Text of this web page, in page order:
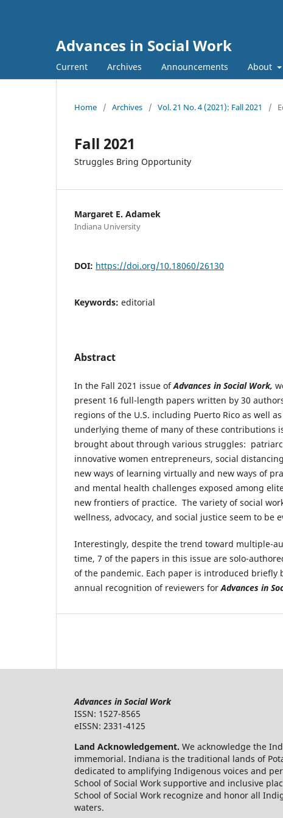
Advances in Social Work
Current Archives Announcements About
Home / Archives / Vol. 21 No. 4 (2021): Fall 2021 /
Fall 2021
Struggles Bring Opportunity
Margaret E. Adamek
Indiana University
DOI: https://doi.org/10.18060/26130
Keywords: editorial
Abstract
In the Fall 2021 issue ofAdvances in Social Work,
present 16 full-length papers written by 30
regions of the U.S. including Puerto Rico as well
underlying theme of many of these contributions
brought about through various struggles:
innovative women entrepreneurs, social
new ways of learning virtually and new ways of
and mental health challenges exposed among
new frontiers of practice. The variety of social
wellness, advocacy, and social justice seem to be
Interestingly, despite the trend toward multiple-
time, 7 of the papers in this issue are solo-
of the pandemic. Each paper is introduced briefly
annual recognition of reviewers forAdvances in
Advances in Social Work
ISSN: 1527-8565
eISSN: 2331-4125
Land Acknowledgement. We acknowledge the
immemorial. Indiana is the traditional lands of
dedicated to amplifying Indigenous voices and
School of Social Work supportive and inclusive
School of Social Work recognize and honor all
waters.